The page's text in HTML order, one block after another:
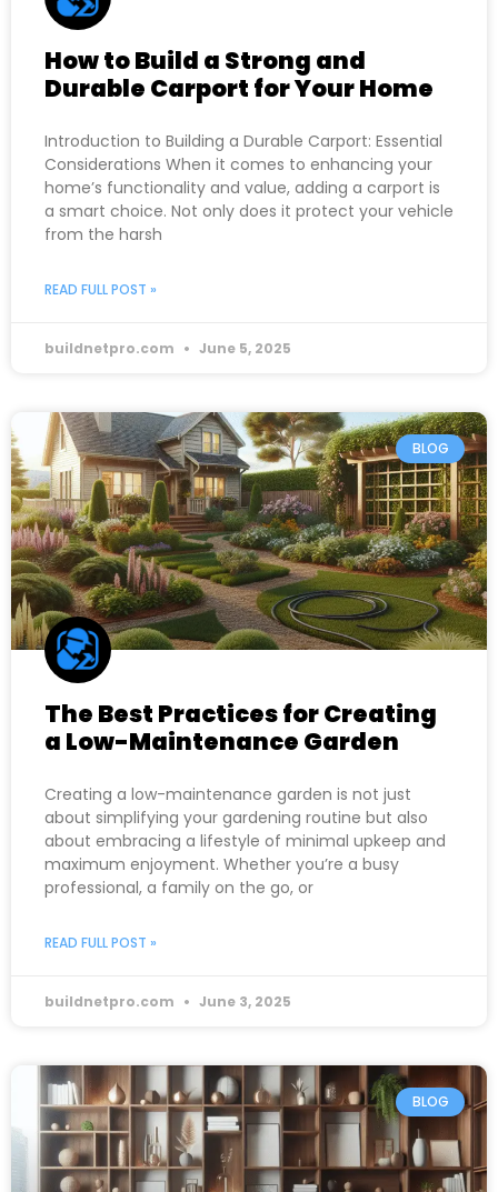
How to Build a Strong and
Durable Carport for Your Home
Introduction to Building a Durable Carport: Essential
Considerations When it comes to enhancing your
home’s functionality and value, adding a carport is
a smart choice. Not only does it protect your vehicle
from the harsh
READ FULL POST »
buildnetpro.com June 5, 2025
BLOG
The Best Practices for Creating
a Low-Maintenance Garden
Creating a low-maintenance garden is not just
about simplifying your gardening routine but also
about embracing a lifestyle of minimal upkeep and
maximum enjoyment. Whether you’re a busy
professional, a family on the go, or
READ FULL POST »
buildnetpro.com June 3, 2025
BLOG